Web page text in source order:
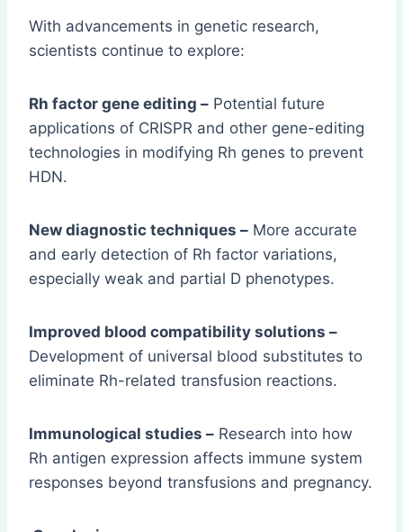
With advancements in genetic research,
scientists continue to explore:
Rh factor gene editing – Potential future
applications of CRISPR and other gene-editing
technologies in modifying Rh genes to prevent
HDN.
New diagnostic techniques – More accurate
and early detection of Rh factor variations,
especially weak and partial D phenotypes.
Improved blood compatibility solutions –
Development of universal blood substitutes to
eliminate Rh-related transfusion reactions.
Immunological studies – Research into how
Rh antigen expression affects immune system
responses beyond transfusions and pregnancy.